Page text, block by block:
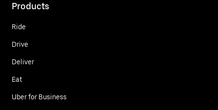
Products
Ride
Drive
Deliver
Eat
Uber for Business